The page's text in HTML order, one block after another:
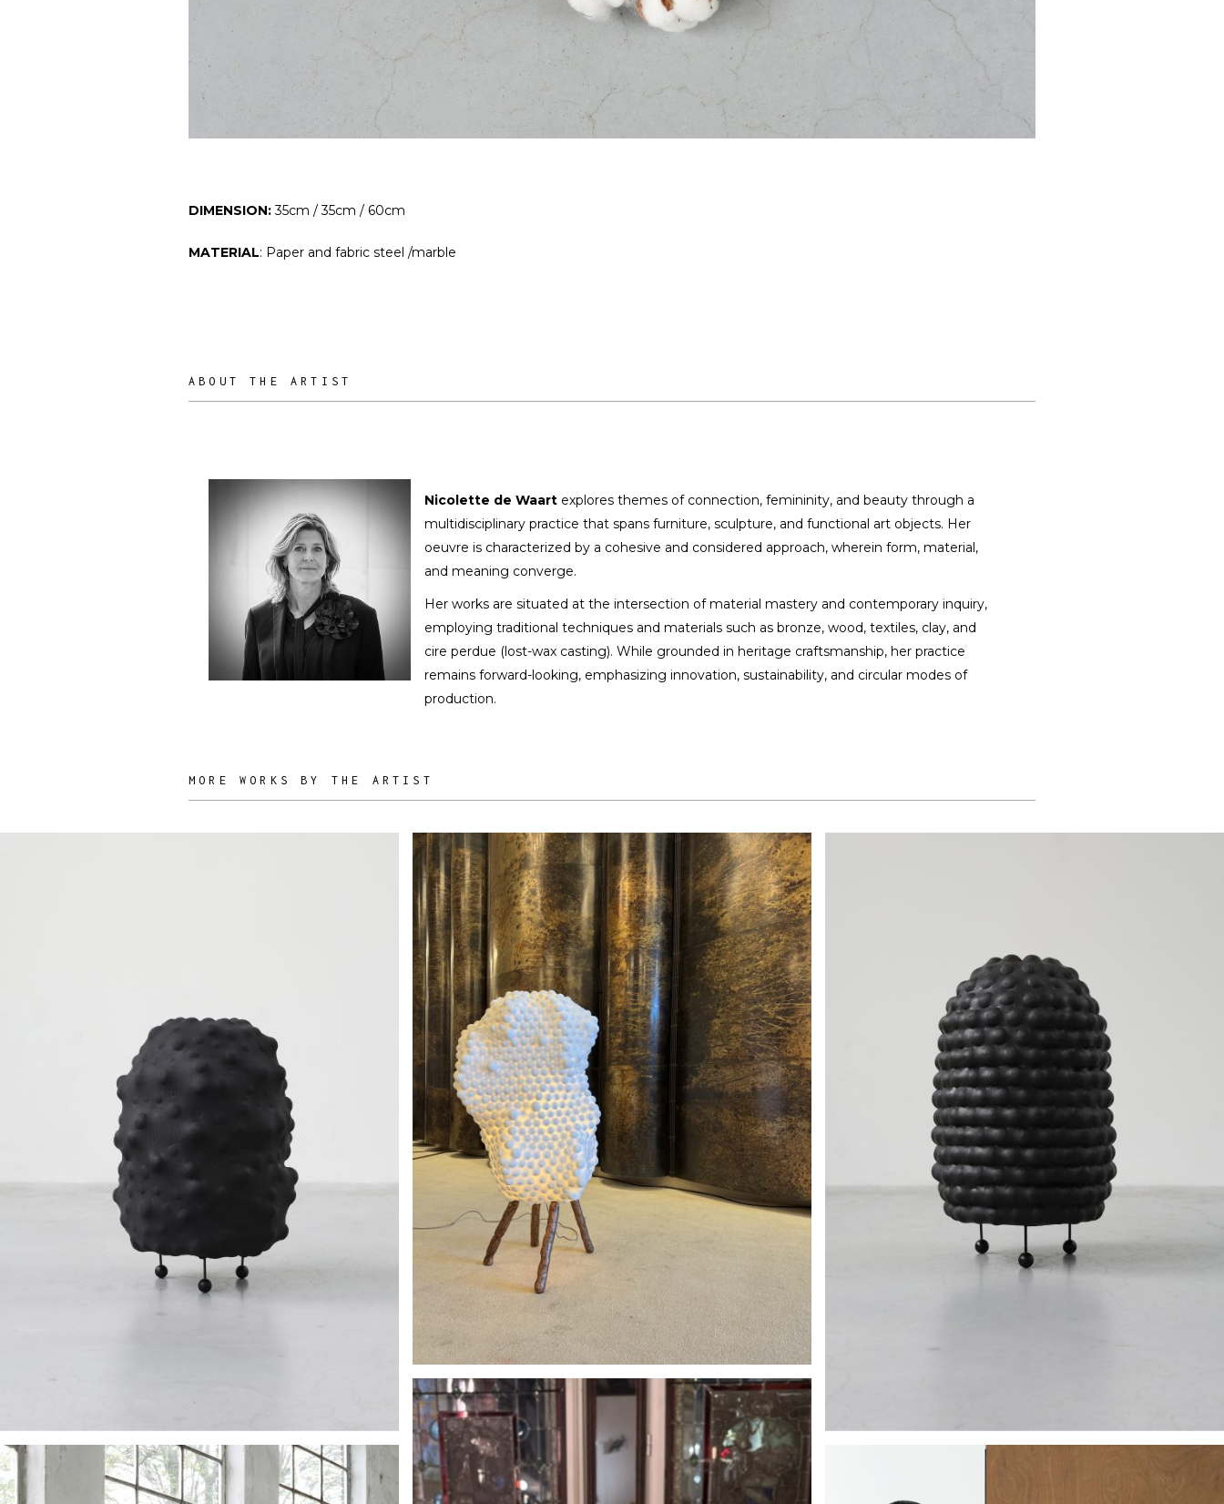
DIMENSION:35cm / 35cm / 60cm
MATERIAL: Paper and fabric steel /marble
ABOUT THE ARTIST
Nicolette de Waartexplores themes of connection, femininity, and beauty through a
multidisciplinary practice that spans furniture, sculpture, and functional art objects. Her
oeuvre is characterized by a cohesive and considered approach, wherein form, material,
and meaning converge.
Her works are situated at the intersection of material mastery and contemporary inquiry,
employing traditional techniques and materials such as bronze, wood, textiles, clay, and
cire perdue (lost-wax casting). While grounded in heritage craftsmanship, her practice
remains forward-looking, emphasizing innovation, sustainability, and circular modes of
production.
MORE WORKS BY THE ARTIST